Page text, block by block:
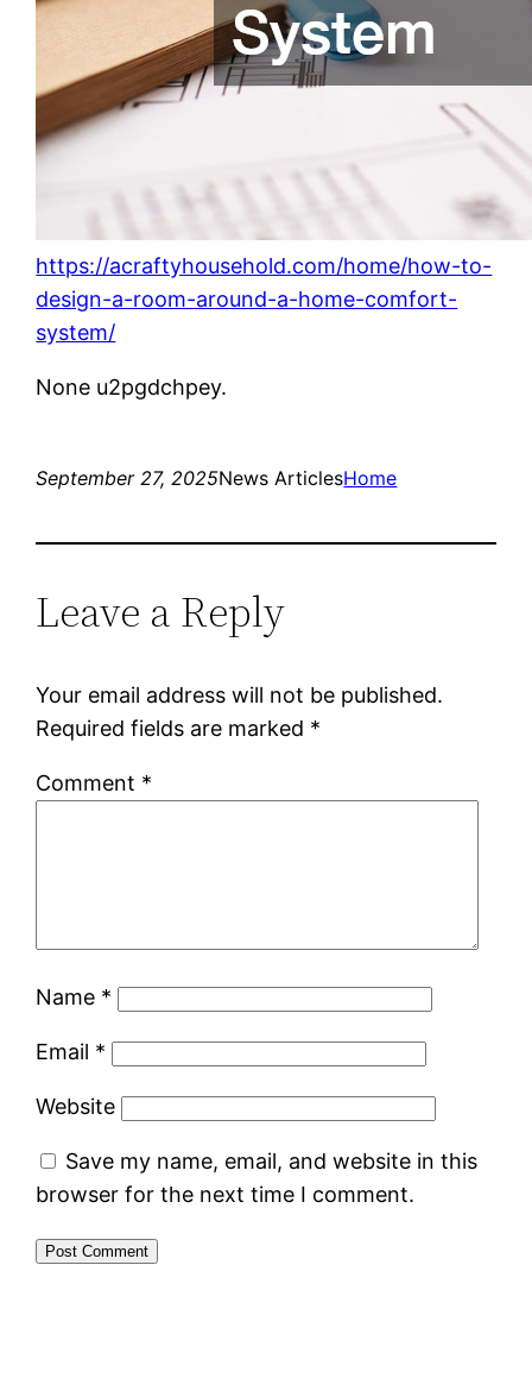
https://acraftyhousehold.com/home/how-to-
design-a-room-around-a-home-comfort-
system/
None u2pgdchpey.
September 27, 2025News ArticlesHome
Leave a Reply
Your email address will not be published.
Required fields are marked *
Comment *
Name *
Email *
Website
Save my name, email, and website in this
browser for the next time I comment.